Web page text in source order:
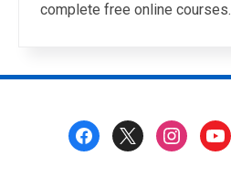
complete free online courses.